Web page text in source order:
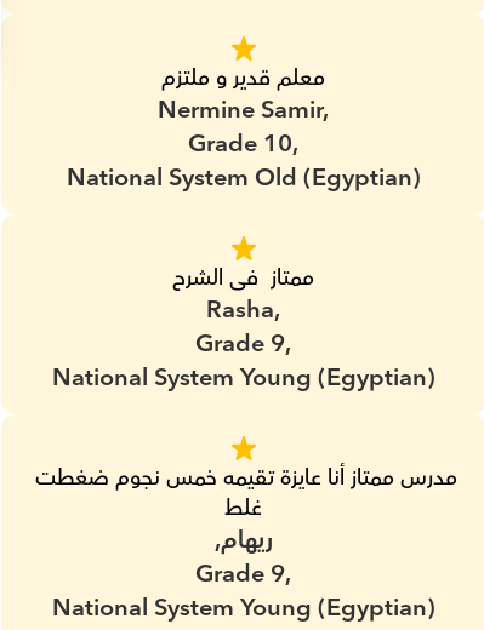
معلم قدير و ملتزم
Nermine Samir,
Grade 10,
National System Old (Egyptian)
ممتاز  فى الشرح
Rasha,
Grade 9,
National System Young (Egyptian)
مدرس ممتاز أنا عايزة تقيمه خمس نجوم ضغطت
غلط
ريهام,
Grade 9,
National System Young (Egyptian)